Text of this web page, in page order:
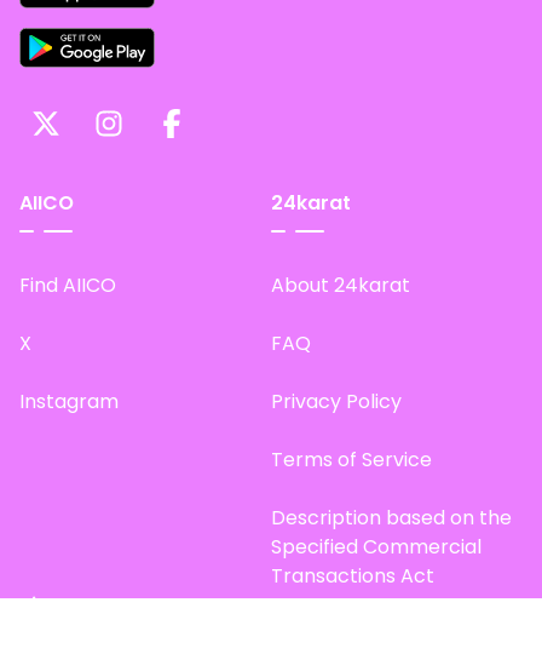
AIICO
Find AIICO
X
Instagram
24karat
About 24karat
FAQ
Privacy Policy
Terms of Service
Description based on the
Specified Commercial
Transactions Act
Site Map